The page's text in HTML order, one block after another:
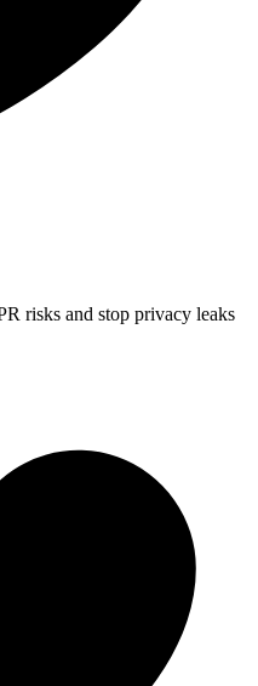
risks and stop privacy leaks